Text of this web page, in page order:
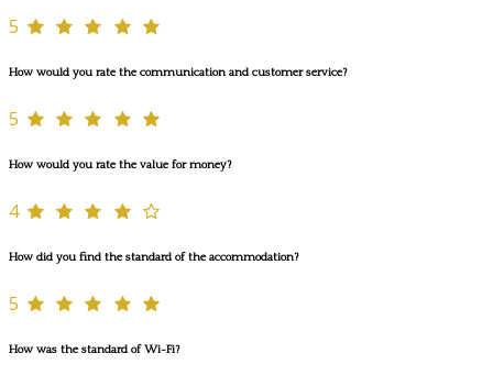
5
How would you rate the communication and customer service?
5
How would you rate the value for money?
4
How did you find the standard of the accommodation?
5
How was the standard of Wi-Fi?